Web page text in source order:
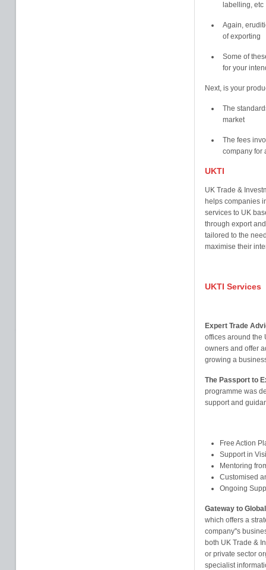
labelling, etc
Again,
of exporting
Some of
for your
Next, is your
The
market
The fees
company for
UKTI
UK Trade &
helps companies
services to UK
through export
tailored to the
maximise their
UKTI Services
Expert Trade
offices around the
owners and offer
growing a
The Passport to
programme was
support and
Free Action
Support in
Mentoring
Customised
Ongoing
Gateway to
which offers a
company''s
both UK Trade &
or private sector
specialist